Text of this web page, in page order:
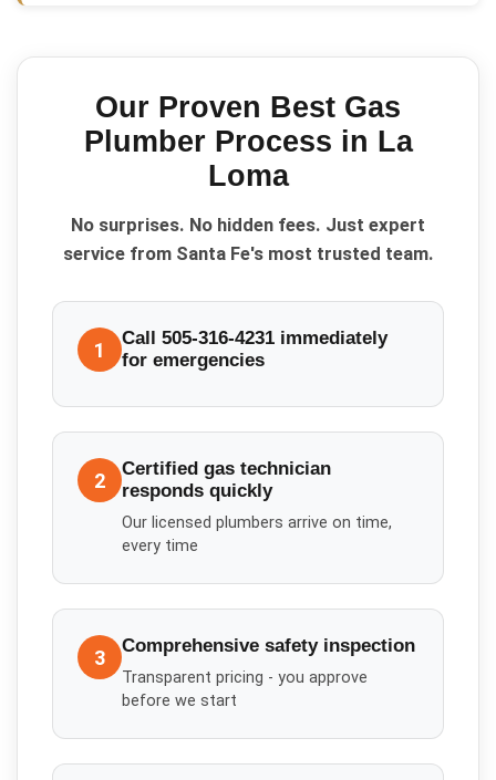
Our Proven Best Gas
Plumber Process in La
Loma
No surprises. No hidden fees. Just expert
service from Santa Fe's most trusted team.
1
Call 505-316-4231 immediately
for emergencies
2
Certified gas technician
responds quickly
Our licensed plumbers arrive on time,
every time
3 Comprehensive safety inspection
Transparent pricing - you approve
before we start